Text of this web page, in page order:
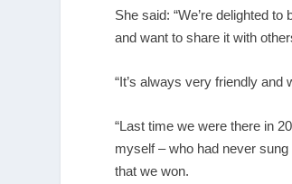
She said: “We’re delighted
and want to share it with
“It’s always very friendly
“Last time we were there in
myself – who had never
that we won.